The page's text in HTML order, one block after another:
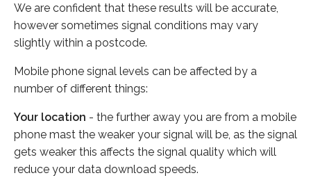
We are confident that these results will be accurate,
however sometimes signal conditions may vary
slightly within a postcode.
Mobile phone signal levels can be affected by a
number of different things:
Your location - the further away you are from a mobile
phone mast the weaker your signal will be, as the signal
gets weaker this affects the signal quality which will
reduce your data download speeds.